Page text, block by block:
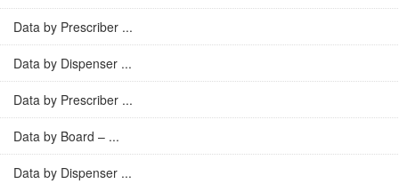
Data by Prescriber ...
Data by Dispenser ...
Data by Prescriber ...
Data by Board – ...
Data by Dispenser ...